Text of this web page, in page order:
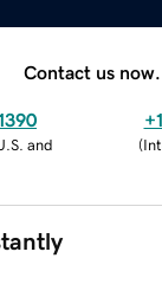
Contact us now.
and
(